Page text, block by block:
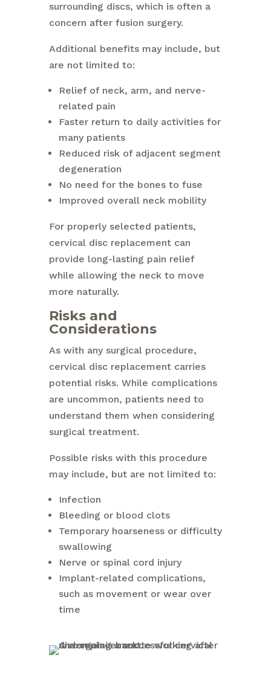
surrounding discs, which is often a
concern after fusion surgery.
Additional benefits may include, but
are not limited to:
Relief of neck, arm, and nerve-
related pain
Faster return to daily activities for
many patients
Reduced risk of adjacent segment
degeneration
No need for the bones to fuse
Improved overall neck mobility
For properly selected patients,
cervical disc replacement can
provide long-lasting pain relief
while allowing the neck to move
more naturally.
Risks and
Considerations
As with any surgical procedure,
cervical disc replacement carries
potential risks. While complications
are uncommon, patients need to
understand them when considering
surgical treatment.
Possible risks with this procedure
may include, but are not limited to:
Infection
Bleeding or blood clots
Temporary hoarseness or difficulty
swallowing
Nerve or spinal cord injury
Implant-related complications,
such as movement or wear over
time